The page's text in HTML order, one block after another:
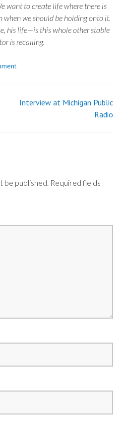
want to create life where there is
we should be holding onto it.
his life—is this whole other stable
is recalling.
Interview at Michigan Public
Radio
be published. Required fields